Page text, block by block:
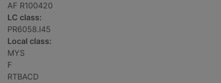
AF R100420
LC class:
PR6058.I45
Local class:
MYS
F
RTBACD